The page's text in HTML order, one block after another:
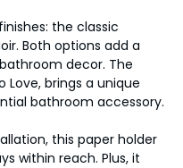
the classic
Both options add a
decor. The
Love, brings a unique
bathroom accessory.
this paper holder
within reach. Plus, it